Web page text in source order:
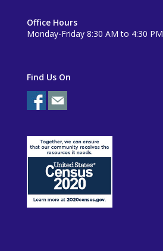
Office Hours
Monday-Friday 8:30 AM to 4:30 PM
Find Us On